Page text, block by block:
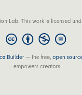
Lab. This work is licensed
Builder — the free,open
empowers creators.